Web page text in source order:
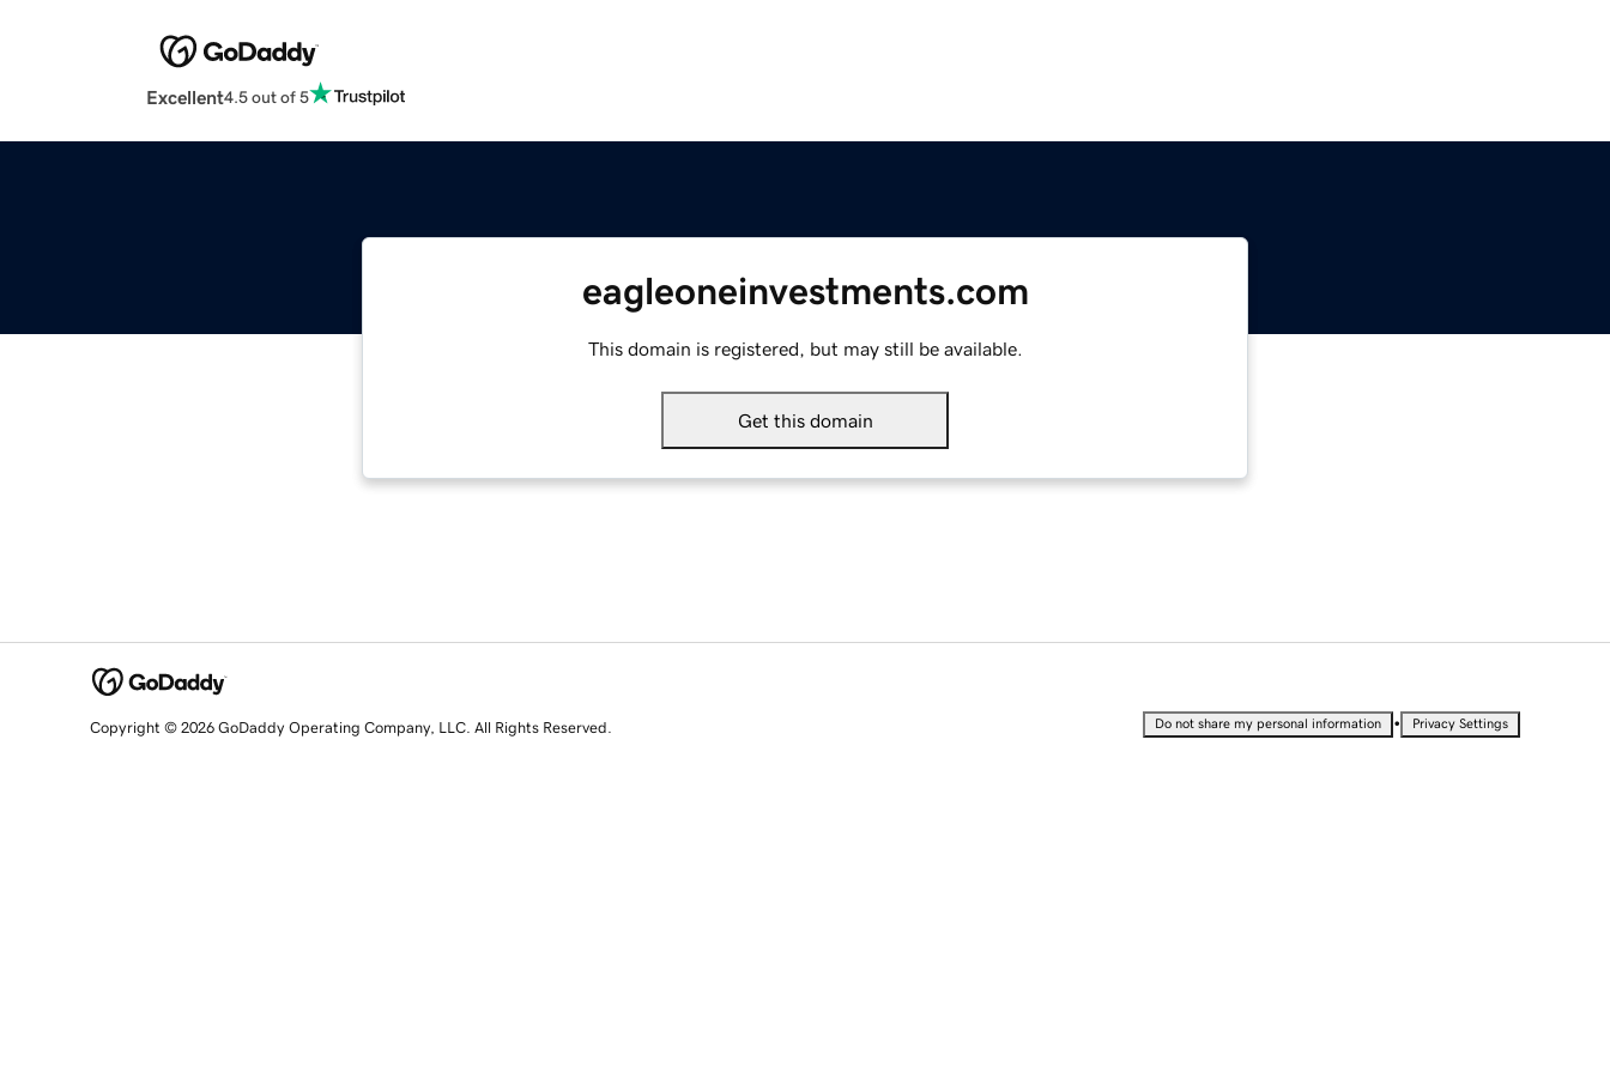
Excellent4.5 out of 5
eagleoneinvestments.com
This domain is registered, but may still be available.
Get this domain
Copyright © 2026 GoDaddy Operating Company, LLC. All Rights Reserved. Do not share my personal information • Privacy Settings